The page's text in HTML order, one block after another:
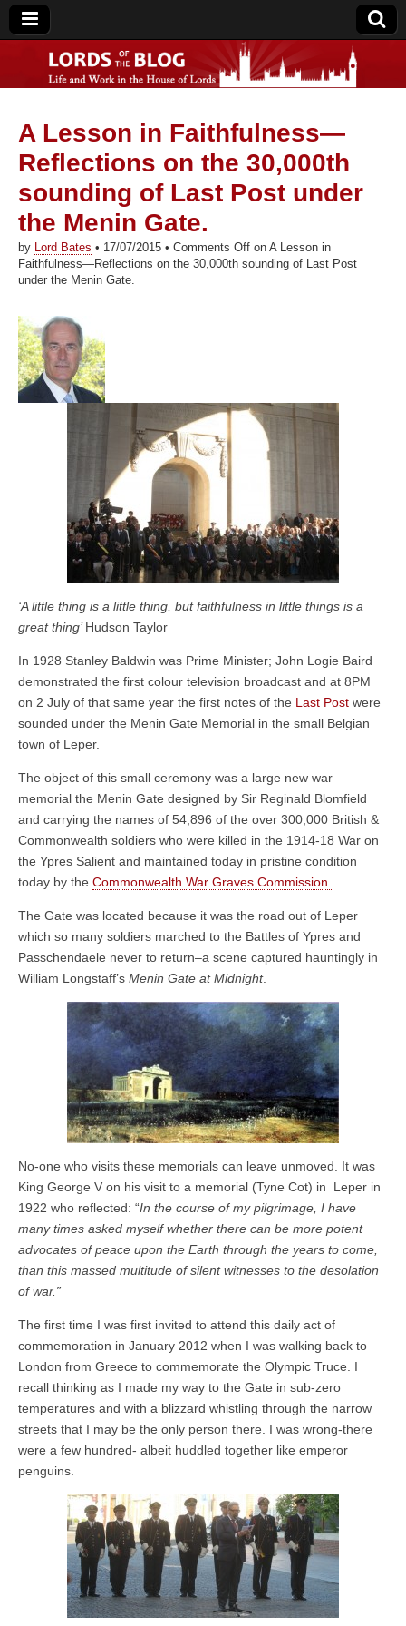
Lords of the Blog
A Lesson in Faithfulness—
Reflections on the 30,000th
sounding of Last Post under
the Menin Gate.
by Lord Bates • 17/07/2015 • Comments Off on A Lesson in
Faithfulness—Reflections on the 30,000th sounding of Last Post
under the Menin Gate.
‘A little thing is a little thing, but faithfulness in little things is a
great thing’Hudson Taylor
In 1928 Stanley Baldwin was Prime Minister; John Logie Baird
demonstrated the first colour television broadcast and at 8PM
on 2 July of that same year the first notes of the Last Post were
sounded under the Menin Gate Memorial in the small Belgian
town of Leper.
The object of this small ceremony was a large new war
memorial the Menin Gate designed by Sir Reginald Blomfield
and carrying the names of 54,896 of the over 300,000 British &
Commonwealth soldiers who were killed in the 1914-18 War on
the Ypres Salient and maintained today in pristine condition
today by the Commonwealth War Graves Commission.
The Gate was located because it was the road out of Leper
which so many soldiers marched to the Battles of Ypres and
Passchendaele never to return–a scene captured hauntingly in
William Longstaff’s Menin Gate at Midnight.
No-one who visits these memorials can leave unmoved. It was
King George V on his visit to a memorial (Tyne Cot) in Leper in
1922 who reflected: “In the course of my pilgrimage, I have
many times asked myself whether there can be more potent
advocates of peace upon the Earth through the years to come,
than this massed multitude of silent witnesses to the desolation
of war.”
The first time I was first invited to attend this daily act of
commemoration in January 2012 when I was walking back to
London from Greece to commemorate the Olympic Truce. I
recall thinking as I made my way to the Gate in sub-zero
temperatures and with a blizzard whistling through the narrow
streets that I may be the only person there. I was wrong-there
were a few hundred- albeit huddled together like emperor
penguins.